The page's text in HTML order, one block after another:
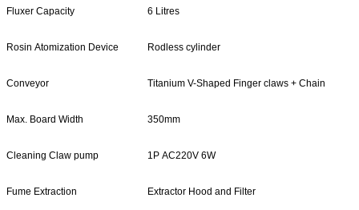
Fluxer Capacity 6 Litres
Rosin Atomization Device Rodless cylinder
Conveyor Titanium V-Shaped Finger claws + Chain
Max. Board Width 350mm
Cleaning Claw pump 1P AC220V 6W
Fume Extraction Extractor Hood and Filter